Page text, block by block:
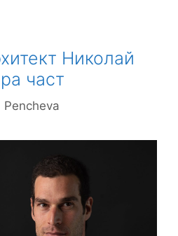
Николай
част
Pencheva